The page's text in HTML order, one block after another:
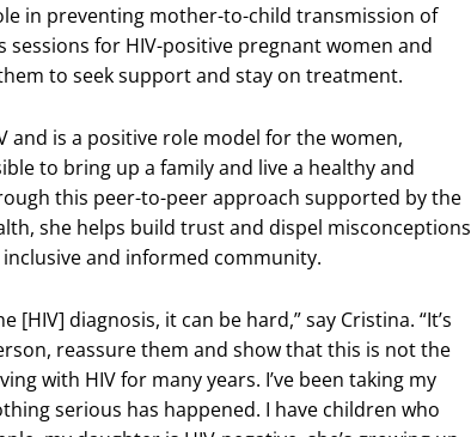
in preventing mother-to-child transmission of
sessions for HIV-positive pregnant women and
to seek support and stay on treatment.
and is a positive role model for the women,
to bring up a family and live a healthy and
this peer-to-peer approach supported by the
she helps build trust and dispel misconceptions
and informed community.
[HIV] diagnosis, it can be hard,” say Cristina. “It’s
reassure them and show that this is not the
with HIV for many years. I’ve been taking my
serious has happened. I have children who